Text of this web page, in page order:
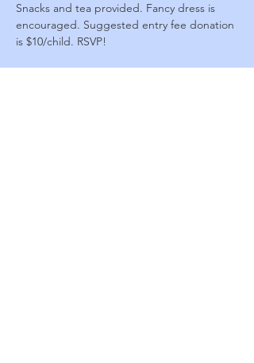
Snacks and tea provided. Fancy dress is
encouraged. Suggested entry fee donation
is $10/child. RSVP!